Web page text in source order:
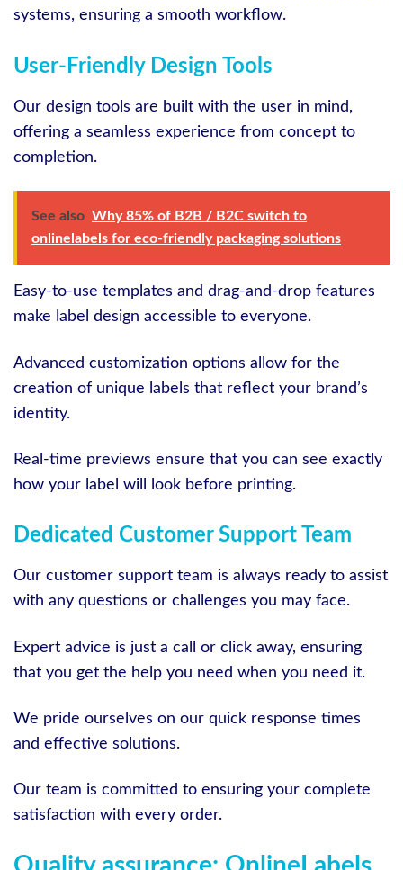
systems, ensuring a smooth workflow.
User-Friendly Design Tools
Our design tools are built with the user in mind,
offering a seamless experience from concept to
completion.
See also Why 85% of B2B / B2C switch to
onlinelabels for eco-friendly packaging solutions
Easy-to-use templates and drag-and-drop features
make label design accessible to everyone.
Advanced customization options allow for the
creation of unique labels that reflect your brand’s
identity.
Real-time previews ensure that you can see exactly
how your label will look before printing.
Dedicated Customer Support Team
Our customer support team is always ready to assist
with any questions or challenges you may face.
Expert advice is just a call or click away, ensuring
that you get the help you need when you need it.
We pride ourselves on our quick response times
and effective solutions.
Our team is committed to ensuring your complete
satisfaction with every order.